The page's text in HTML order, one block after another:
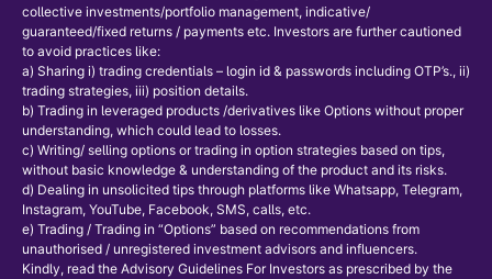
collective investments/portfolio management, indicative/
guaranteed/fixed returns / payments etc. Investors are further cautioned
to avoid practices like:
a) Sharing i) trading credentials – login id & passwords including OTP’s., ii)
trading strategies, iii) position details.
b) Trading in leveraged products /derivatives like Options without proper
understanding, which could lead to losses.
c) Writing/ selling options or trading in option strategies based on tips,
without basic knowledge & understanding of the product and its risks.
d) Dealing in unsolicited tips through platforms like Whatsapp, Telegram,
Instagram, YouTube, Facebook, SMS, calls, etc.
e) Trading / Trading in “Options” based on recommendations from
unauthorised / unregistered investment advisors and influencers.
Kindly, read the Advisory Guidelines For Investors as prescribed by the